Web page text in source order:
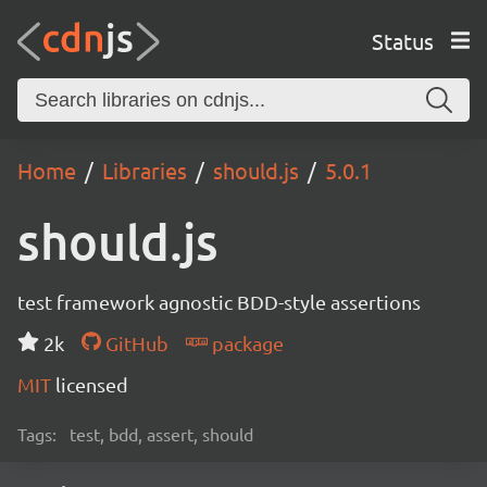
Status
Home Libraries should.js 5.0.1
should.js
test framework agnostic BDD-style assertions
2k
GitHub
package
MIT licensed
Tags: test, bdd, assert, should